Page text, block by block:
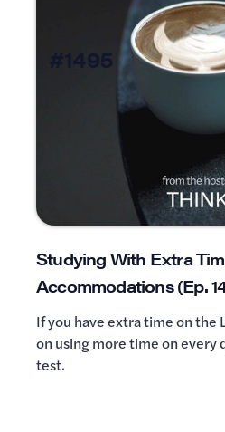
#1495
Studying With Extra
Accommodations (Ep.
If you have extra time on the
on using more time on every
test.